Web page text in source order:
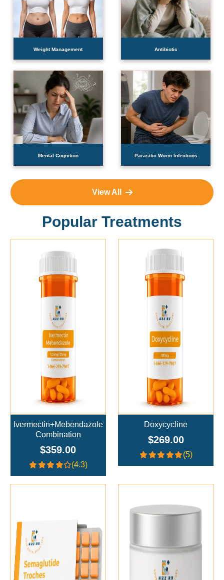
Weight Management Antibiotic
Mental Cognition Parasitic Worm Infections
View All
Popular Treatments
Add To Cart
Ivermectin+Mebendazole
Combination
$359.00
(4.3)
Add To Cart
Doxycycline
$269.00
(5)
Add To Cart Add To Cart